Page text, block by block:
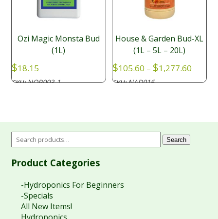
Ozi Magic Monsta Bud
(1L)
$18.15
SKU:NOR003-1
House & Garden Bud-XL
(1L – 5L – 20L)
$105.60 – $1,277.60
range:
SKU:NAD016
Search
Product Categories
-Hydroponics For Beginners
-Specials
All New Items!